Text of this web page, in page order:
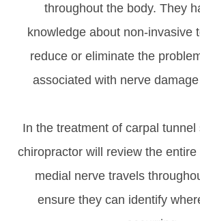
throughout the body. They
knowledge about non-invasive
reduce or eliminate the
associated with nerve
In the treatment of carpal
chiropractor will review the
medial nerve travels
ensure they can identify